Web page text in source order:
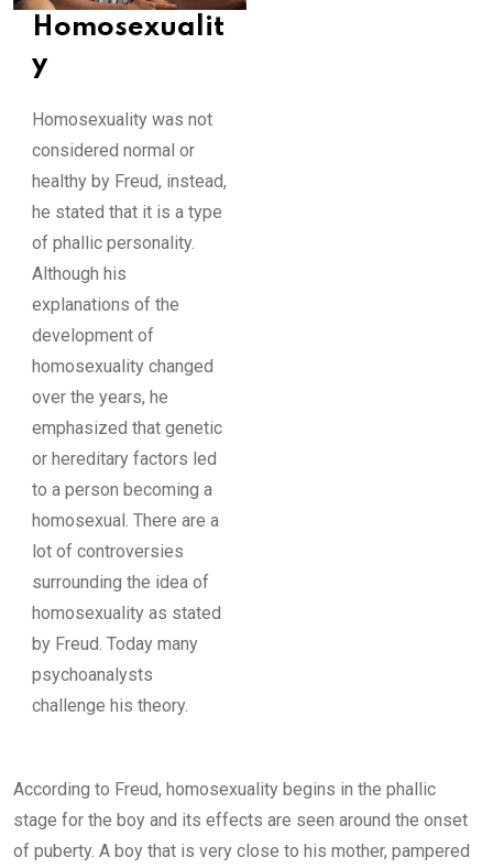
Homosexualit
y
Homosexuality was not
considered normal or
healthy by Freud, instead,
he stated that it is a type
of phallic personality.
Although his
explanations of the
development of
homosexuality changed
over the years, he
emphasized that genetic
or hereditary factors led
to a person becoming a
homosexual. There are a
lot of controversies
surrounding the idea of
homosexuality as stated
by Freud. Today many
psychoanalysts
challenge his theory.
According to Freud, homosexuality begins in the phallic
stage for the boy and its effects are seen around the onset
of puberty. A boy that is very close to his mother, pampered